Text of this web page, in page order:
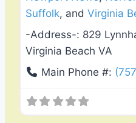
Suffolk, and Virginia
-Address-: 829
Virginia Beach VA
Main Phone #: